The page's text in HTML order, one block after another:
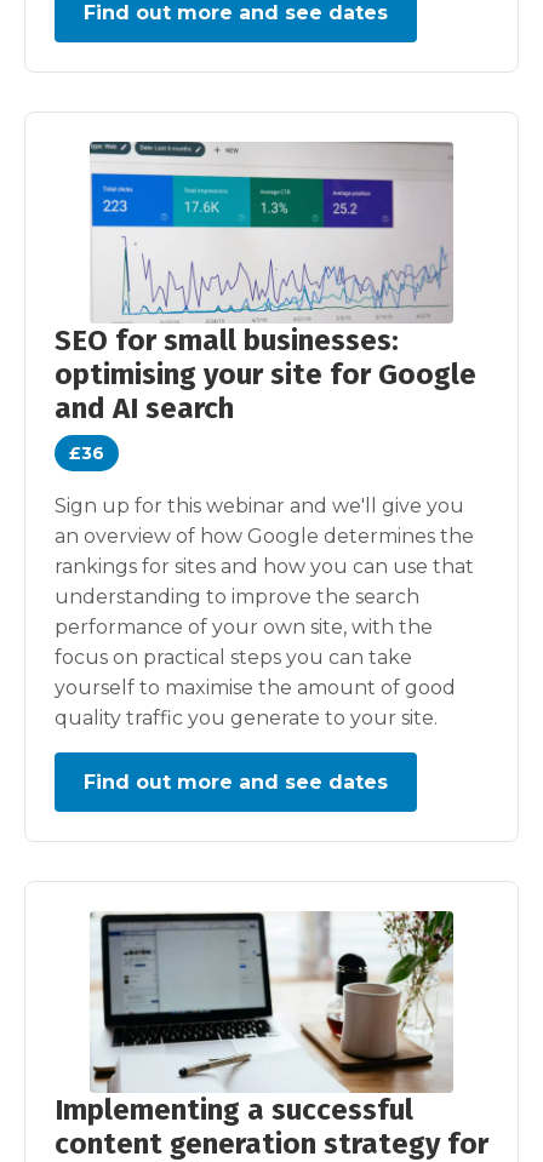
Find out more and see dates
SEO for small businesses:
optimising your site for Google
and AI search
£36
Sign up for this webinar and we'll give you
an overview of how Google determines the
rankings for sites and how you can use that
understanding to improve the search
performance of your own site, with the
focus on practical steps you can take
yourself to maximise the amount of good
quality traffic you generate to your site.
Find out more and see dates
Implementing a successful
content generation strategy for